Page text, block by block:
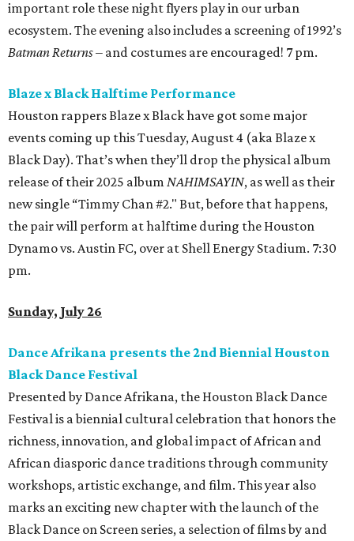
important role these night flyers play in our urban
ecosystem. The evening also includes a screening of 1992’s
Batman Returns– and costumes are encouraged! 7 pm.
Blaze x Black Halftime Performance
Houston rappers Blaze x Black have got some major
events coming up this Tuesday, August 4 (aka Blaze x
Black Day). That’s when they’ll drop the physical album
release of their 2025 album NAHIMSAYIN, as well as their
new single “Timmy Chan #2." But, before that happens,
the pair will perform at halftime during the Houston
Dynamo vs. Austin FC, over at Shell Energy Stadium. 7:30
pm.
Sunday, July 26
Dance Afrikana presents the 2nd Biennial Houston
Black Dance Festival
Presented by Dance Afrikana, the Houston Black Dance
Festival is a biennial cultural celebration that honors the
richness, innovation, and global impact of African and
African diasporic dance traditions through community
workshops, artistic exchange, and film. This year also
marks an exciting new chapter with the launch of the
Black Dance on Screen series, a selection of films by and